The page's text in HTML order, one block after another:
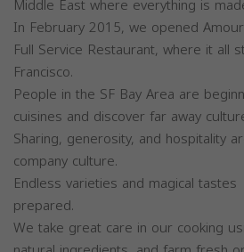
Middle East where everything is
In February 2015, we opened
Full Service Restaurant, where it all
Francisco.
People in the SF Bay Area are
cuisines and discover far away
Sharing, generosity, and hospitality
company culture.
Endless varieties and magical
prepared.
We take great care in our cooking